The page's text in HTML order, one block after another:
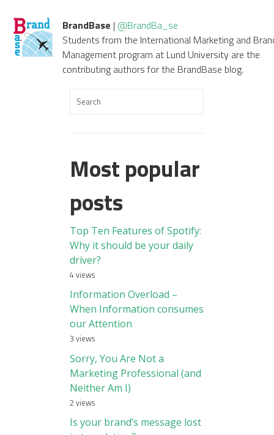
BrandBase | @BrandBa_se
Students from the International Marketing and
Management program at Lund University are the
contributing authors for the BrandBase blog.
Most popular
posts
Top Ten Features of Spotify:
Why it should be your daily
driver?
4 views
Information Overload –
When Information consumes
our Attention
3 views
Sorry, You Are Not a
Marketing Professional (and
Neither Am I)
2 views
Is your brand’s message lost